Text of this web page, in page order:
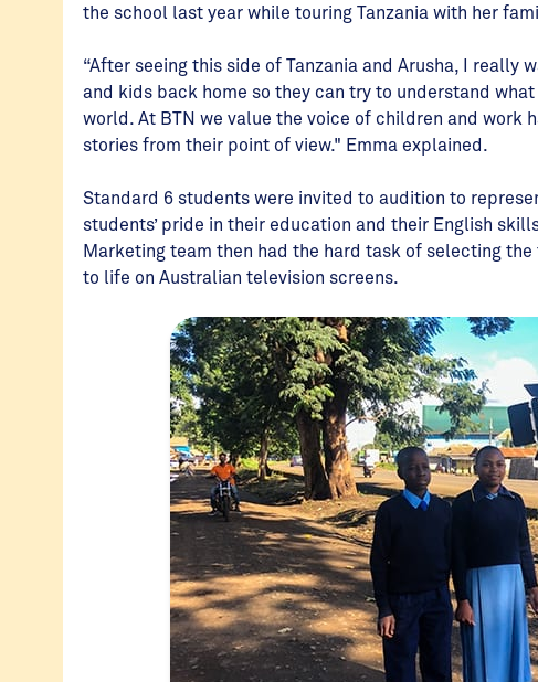
the school last year while touring Tanzania with her
“After seeing this side of Tanzania and Arusha, I really
and kids back home so they can try to understand
world. At BTN we value the voice of children and work
stories from their point of view." Emma explained.
Standard 6 students were invited to audition to
students’ pride in their education and their English
Marketing team then had the hard task of selecting
to life on Australian television screens.